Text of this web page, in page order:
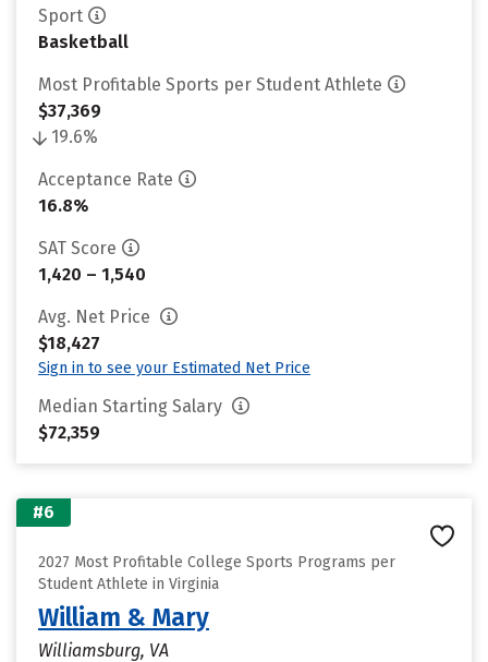
Sport
Basketball
Most Profitable Sports per Student Athlete
$37,369
19.6%
Acceptance Rate
16.8%
SAT Score
1,420 – 1,540
Avg. Net Price
$18,427
Sign in to see your Estimated Net Price
Median Starting Salary
$72,359
#6
2027 Most Profitable College Sports Programs per
Student Athlete in Virginia
William & Mary
Williamsburg, VA